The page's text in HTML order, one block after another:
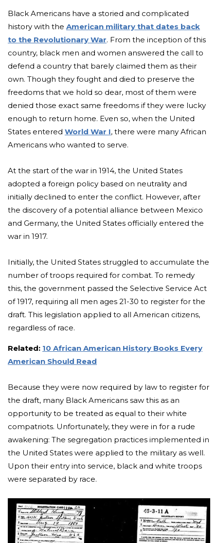
Black Americans have a storied and complicated
history with the American military that dates back
to the Revolutionary War. From the inception of this
country, black men and women answered the call to
defend a country that barely claimed them as their
own. Though they fought and died to preserve the
freedoms that we hold so dear, most of them were
denied those exact same freedoms if they were lucky
enough to return home. Even so, when the United
States entered World War I, there were many African
Americans who wanted to serve.
At the start of the war in 1914, the United States
adopted a foreign policy based on neutrality and
initially declined to enter the conflict. However, after
the discovery of a potential alliance between Mexico
and Germany, the United States officially entered the
war in 1917.
Initially, the United States struggled to accumulate the
number of troops required for combat. To remedy
this, the government passed the Selective Service Act
of 1917, requiring all men ages 21-30 to register for the
draft. This legislation applied to all American citizens,
regardless of race.
Related: 10 African American History Books Every
American Should Read
Because they were now required by law to register for
the draft, many Black Americans saw this as an
opportunity to be treated as equal to their white
compatriots. Unfortunately, they were in for a rude
awakening: The segregation practices implemented in
the United States were applied to the military as well.
Upon their entry into service, black and white troops
were separated by race.